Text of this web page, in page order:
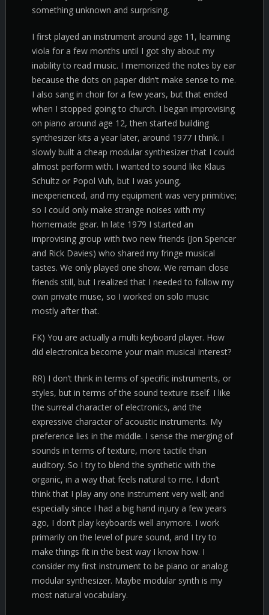
something unknown and surprising.
I first played an instrument around age 11, learning
viola for a few months until I got shy about my
inability to read music. I memorized the notes by ear
because the dots on paper didn’t make sense to me.
I also sang in choir for a few years, but that ended
when I stopped going to church. I began improvising
on piano around age 12, then started building
synthesizer kits a year later, around 1977 I think. I
slowly built a cheap modular synthesizer that I could
almost perform with. I wanted to sound like Klaus
Schultz or Popol Vuh, but I was young,
inexperienced, and my equipment was very primitive;
so I could only make strange noises with my
homemade gear. In late 1979 I started an
improvising group with two new friends (Jon Spencer
and Rick Davies) who shared my fringe musical
tastes. We only played one show. We remain close
friends still, but I realized that I needed to follow my
own private muse, so I worked on solo music
mostly after that.
FK) You are actually a multi keyboard player. How
did electronica become your main musical interest?
RR) I don’t think in terms of specific instruments, or
styles, but in terms of the sound texture itself. I like
the surreal character of electronics, and the
expressive character of acoustic instruments. My
preference lies in the middle. I sense the merging of
sounds in terms of texture, more tactile than
auditory. So I try to blend the synthetic with the
organic, in a way that feels natural to me. I don’t
think that I play any one instrument very well; and
especially since I had a big hand injury a few years
ago, I don’t play keyboards well anymore. I work
primarily on the level of pure sound, and I try to
make things fit in the best way I know how. I
consider my first instrument to be piano or analog
modular synthesizer. Maybe modular synth is my
most natural vocabulary.